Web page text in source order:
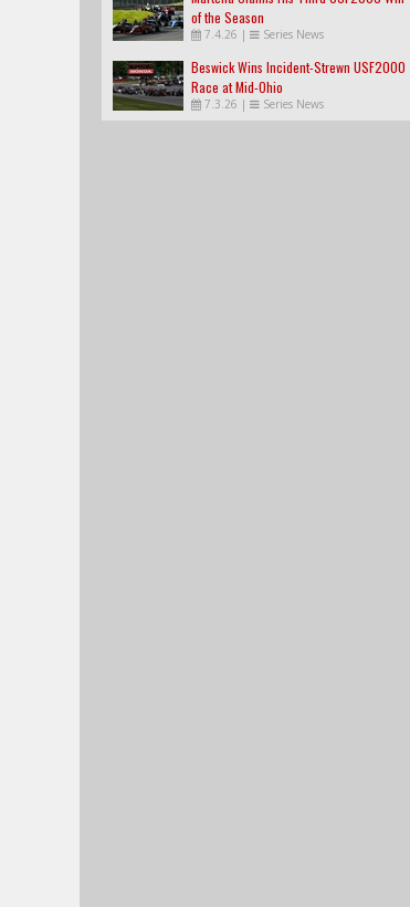
of the Season
7.4.26 | Series News
Beswick Wins Incident-Strewn USF2000
Race at Mid-Ohio
7.3.26 | Series News